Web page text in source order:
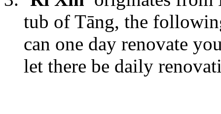
tub of Tāng, the
can one day renovate
let there be daily